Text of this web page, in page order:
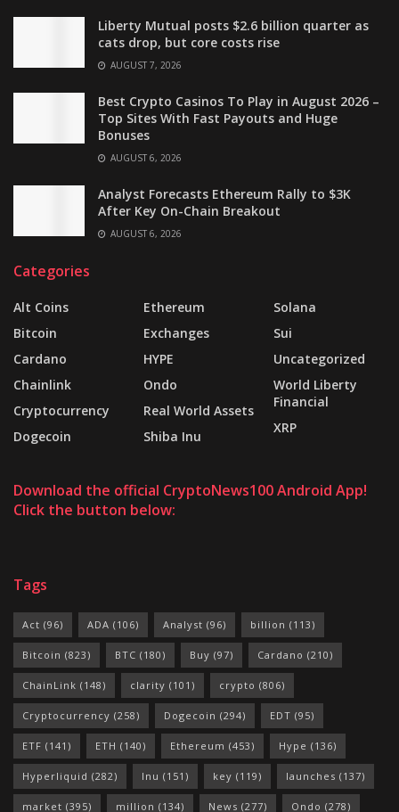
Liberty Mutual posts $2.6 billion quarter as
cats drop, but core costs rise
AUGUST 7, 2026
Best Crypto Casinos To Play in August 2026 –
Top Sites With Fast Payouts and Huge
Bonuses
AUGUST 6, 2026
Analyst Forecasts Ethereum Rally to $3K
After Key On-Chain Breakout
AUGUST 6, 2026
Categories
Alt Coins
Bitcoin
Cardano
Chainlink
Cryptocurrency
Dogecoin
Ethereum
Exchanges
HYPE
Ondo
Real World Assets
Shiba Inu
Solana
Sui
Uncategorized
World Liberty
Financial
XRP
Download the official CryptoNews100 Android App!
Click the button below:
Tags
Act (96) ADA (106) Analyst (96) billion (113)
Bitcoin (823) BTC (180) Buy (97) Cardano (210)
ChainLink (148) clarity (101) crypto (806)
Cryptocurrency (258) Dogecoin (294) EDT (95)
ETF (141) ETH (140) Ethereum (453) Hype (136)
Hyperliquid (282) Inu (151) key (119) launches (137)
market (395) million (134) News (277) Ondo (278)